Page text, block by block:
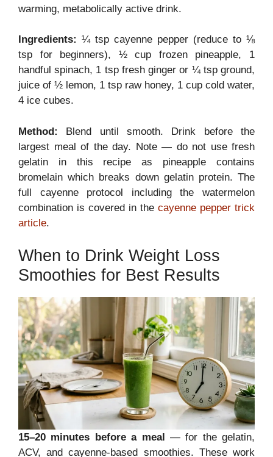
warming, metabolically active drink.
Ingredients: ¼ tsp cayenne pepper (reduce to ⅛
tsp for beginners), ½ cup frozen pineapple, 1
handful spinach, 1 tsp fresh ginger or ¼ tsp ground,
juice of ½ lemon, 1 tsp raw honey, 1 cup cold water,
4 ice cubes.
Method:
Blend until smooth. Drink before the
largest meal of the day. Note — do not use fresh
gelatin in this recipe as pineapple contains
bromelain which breaks down gelatin protein. The
full cayenne protocol including the watermelon
combination is covered in the cayenne pepper trick
article.
When to Drink Weight Loss
Smoothies for Best Results
15–20 minutes before a meal — for the gelatin,
ACV, and cayenne-based smoothies. These work